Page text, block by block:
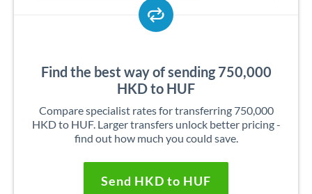
Find the best way of sending 750,000
HKD to HUF
Compare specialist rates for transferring 750,000
HKD to HUF. Larger transfers unlock better pricing -
find out how much you could save.
Send HKD to HUF